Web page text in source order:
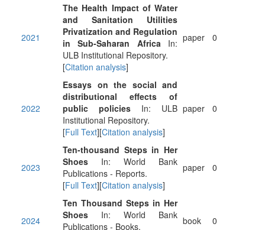
2021
The Health Impact of Water
and Sanitation Utilities
Privatization and Regulation
in Sub-Saharan AfricaIn:
ULB Institutional Repository.
[Citation analysis]
paper 0
2022
Essays on the social and
distributional effects of
public policies In: ULB
Institutional Repository.
[Full Text][Citation analysis]
paper 0
2023
Ten-thousand Steps in Her
Shoes In: World Bank
Publications - Reports.
[Full Text][Citation analysis]
paper 0
2024
Ten Thousand Steps in Her
Shoes In: World Bank
Publications - Books.
book 0